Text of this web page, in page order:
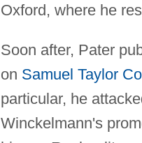
Oxford, where he
Soon after, Pater
on Samuel Taylor
particular, he
Winckelmann's